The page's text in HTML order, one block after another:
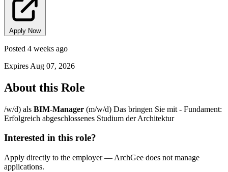
Apply Now
Posted 4 weeks ago
Expires Aug 07, 2026
About this Role
/w/d) als BIM-Manager (m/w/d) Das bringen Sie mit - Fundament:
Erfolgreich abgeschlossenes Studium der Architektur
Interested in this role?
Apply directly to the employer — ArchGee does not manage
applications.